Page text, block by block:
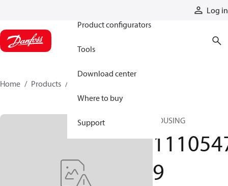
Log in
Product configurators
Tools
Download center
Where to buy
Support
Home Products
HOUSING
9